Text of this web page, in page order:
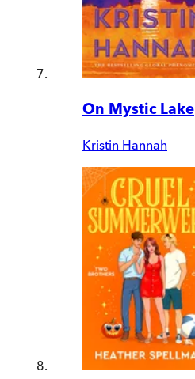
On Mystic Lake
Kristin Hannah